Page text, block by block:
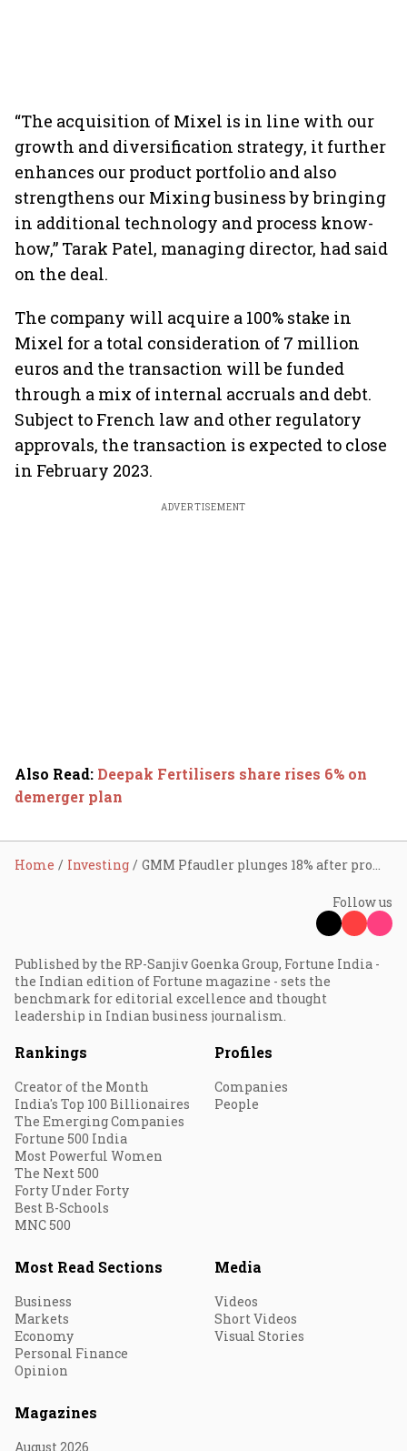
“The acquisition of Mixel is in line with our
growth and diversification strategy, it further
enhances our product portfolio and also
strengthens our Mixing business by bringing
in additional technology and process know-
how,” Tarak Patel, managing director, had said
on the deal.
The company will acquire a 100% stake in
Mixel for a total consideration of 7 million
euros and the transaction will be funded
through a mix of internal accruals and debt.
Subject to French law and other regulatory
approvals, the transaction is expected to close
in February 2023.
ADVERTISEMENT
Also Read: Deepak Fertilisers share rises 6% on
demerger plan
Home Investing GMM Pfaudler plunges 18% after promoter sells stake via block deal
Follow us
Published by the RP-Sanjiv Goenka Group, Fortune India -
the Indian edition of Fortune magazine - sets the
benchmark for editorial excellence and thought
leadership in Indian business journalism.
Rankings
Creator of the Month
India's Top 100 Billionaires
The Emerging Companies
Fortune 500 India
Most Powerful Women
The Next 500
Forty Under Forty
Best B-Schools
MNC 500
Profiles
Companies
People
Most Read Sections
Business
Markets
Economy
Personal Finance
Opinion
Media
Videos
Short Videos
Visual Stories
Magazines
August 2026